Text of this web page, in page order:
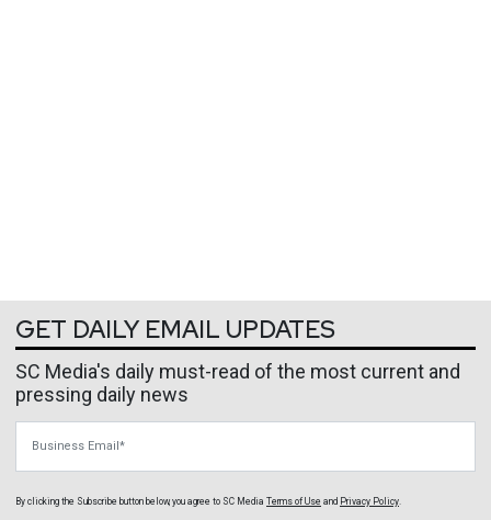
GET DAILY EMAIL UPDATES
SC Media's daily must-read of the most current and
pressing daily news
By clicking the Subscribe button below, you agree to SC Media Terms of Use and Privacy Policy.